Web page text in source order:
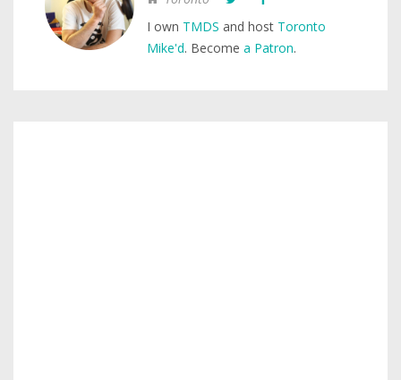
I own TMDS and host Toronto
Mike'd. Become a Patron.